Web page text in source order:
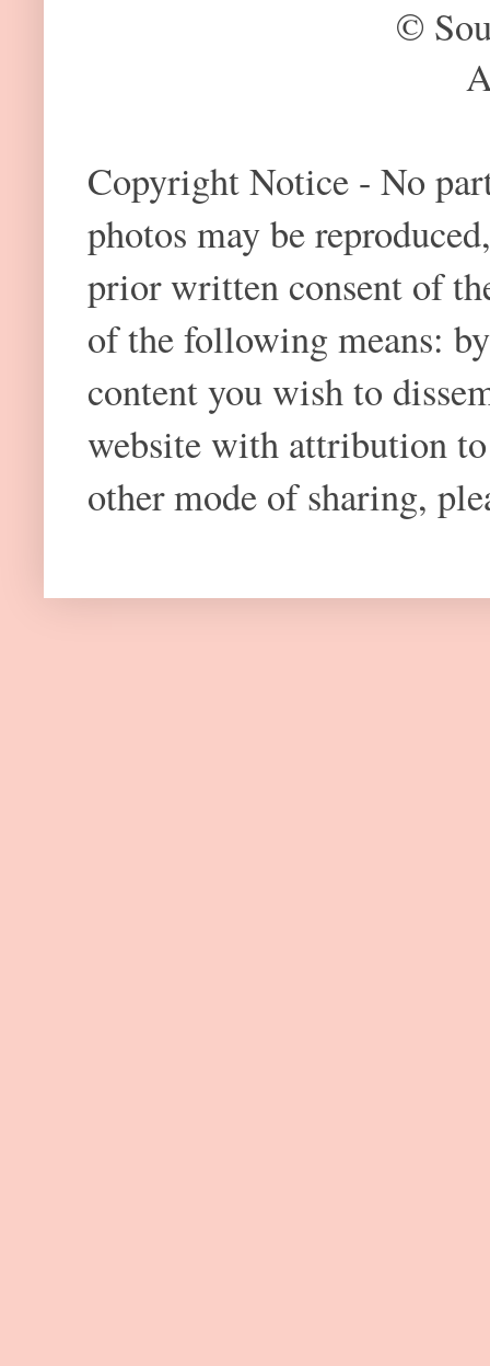
©
Copyright Notice - No
photos may be
prior written consent of
of the following means:
content you wish to
website with attribution
other mode of sharing,